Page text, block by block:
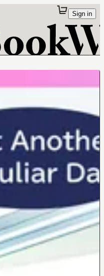
Sign in